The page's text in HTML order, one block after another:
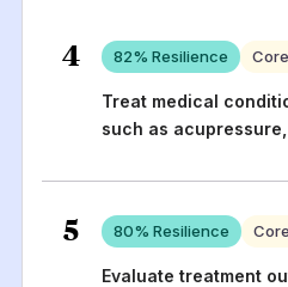
4 82% Resilience
Treat medical
such as
5 80% Resilience
Evaluate treatment